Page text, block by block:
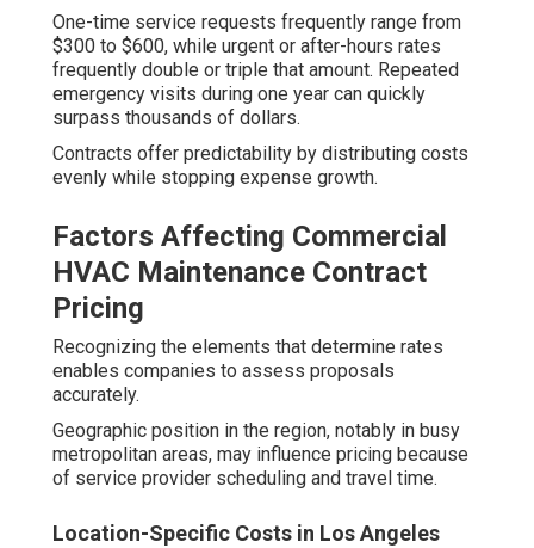
One-time service requests frequently range from
$300 to $600, while urgent or after-hours rates
frequently double or triple that amount. Repeated
emergency visits during one year can quickly
surpass thousands of dollars.
Contracts offer predictability by distributing costs
evenly while stopping expense growth.
Factors Affecting Commercial
HVAC Maintenance Contract
Pricing
Recognizing the elements that determine rates
enables companies to assess proposals
accurately.
Geographic position in the region, notably in busy
metropolitan areas, may influence pricing because
of service provider scheduling and travel time.
Location-Specific Costs in Los Angeles